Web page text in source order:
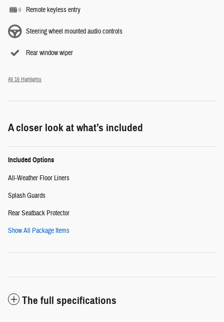
Remote keyless entry
Steering wheel mounted audio controls
Rear window wiper
All 16 Highlights
A closer look at what’s included
Included Options
All-Weather Floor Liners
Splash Guards
Rear Seatback Protector
Show All Package Items
The full specifications